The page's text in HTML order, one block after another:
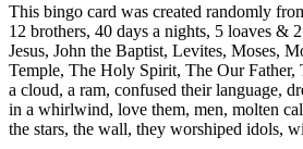
This bingo card was created randomly
12 brothers, 40 days a nights, 5 loaves &
Jesus, John the Baptist, Levites, Moses,
Temple, The Holy Spirit, The Our Father,
a cloud, a ram, confused their language,
in a whirlwind, love them, men, molten
the stars, the wall, they worshiped idols,